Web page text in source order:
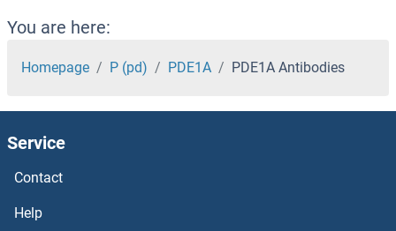
PDCD2L Antibodies
PDCD2 Antibodies
PDCD11 Antibodies
PDAP1 Antibodies
You are here:
Homepage P (pd) PDE1A PDE1A Antibodies
Service
Contact
Help